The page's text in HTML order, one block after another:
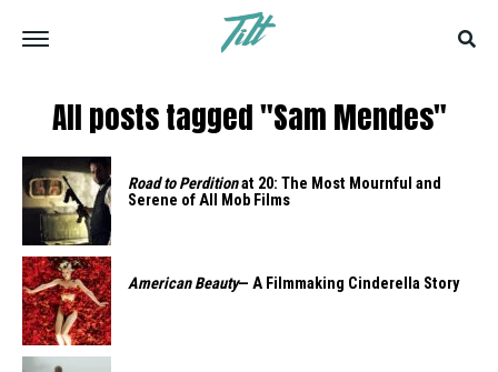
All posts tagged "Sam Mendes"
Road to Perditionat 20: The Most Mournful and
Serene of All Mob Films
American Beauty— A Filmmaking Cinderella Story